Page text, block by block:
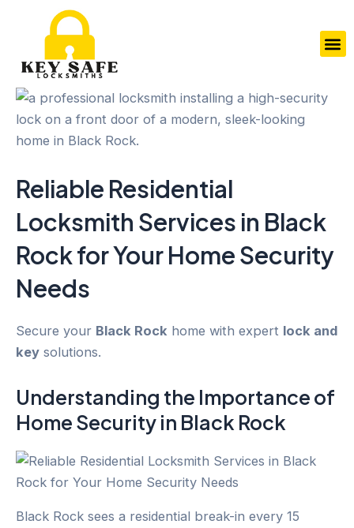
Reliable Residential
Locksmith Services in Black
Rockfor YourHome Security
Needs
Secure your Black Rock home with expert lock and
key solutions.
Understanding the Importance of
Home Securityin Black Rock
Black Rock sees a residential break-in every 15